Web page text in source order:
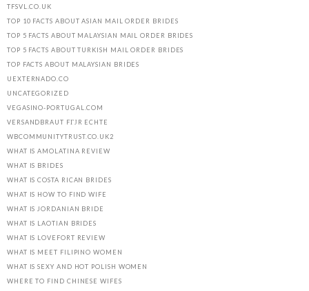
TFSVL.CO.UK
TOP 10 FACTS ABOUT ASIAN MAIL ORDER BRIDES
TOP 5 FACTS ABOUT MALAYSIAN MAIL ORDER BRIDES
TOP 5 FACTS ABOUT TURKISH MAIL ORDER BRIDES
TOP FACTS ABOUT MALAYSIAN BRIDES
UEXTERNADO.CO
UNCATEGORIZED
VEGASINO-PORTUGAL.COM
VERSANDBRAUT FГЈR ECHTE
WBCOMMUNITYTRUST.CO.UK2
WHAT IS AMOLATINA REVIEW
WHAT IS BRIDES
WHAT IS COSTA RICAN BRIDES
WHAT IS HOW TO FIND WIFE
WHAT IS JORDANIAN BRIDE
WHAT IS LAOTIAN BRIDES
WHAT IS LOVEFORT REVIEW
WHAT IS MEET FILIPINO WOMEN
WHAT IS SEXY AND HOT POLISH WOMEN
WHERE TO FIND CHINESE WIFES